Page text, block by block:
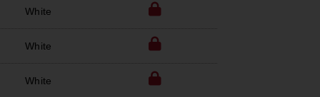
White
White
White